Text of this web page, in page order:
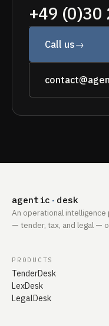
+49 (0)30
Call us→
agentic · desk
An operational
— tender, tax, and legal —
PRODUCTS
TenderDesk
LexDesk
LegalDesk